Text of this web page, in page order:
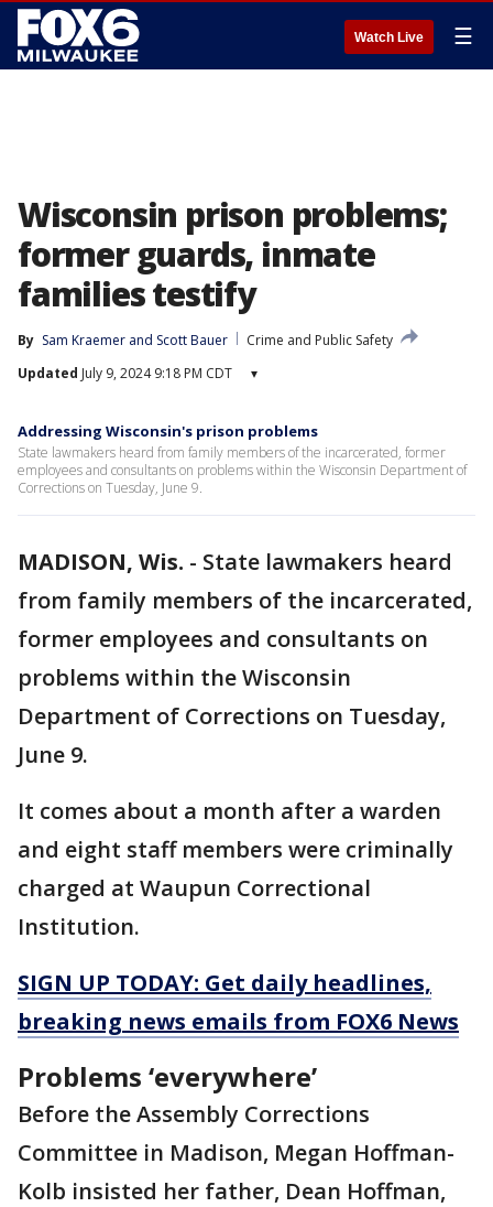
Watch Live ☰
Wisconsin prison problems;
former guards, inmate
families testify
By Sam Kraemer and Scott Bauer
Crime and Public Safety
Updated July 9, 2024 9:18 PM CDT ▾
Addressing Wisconsin's prison problems
State lawmakers heard from family members of the incarcerated, former
employees and consultants on problems within the Wisconsin Department of
Corrections on Tuesday, June 9.
MADISON, Wis. - State lawmakers heard
from family members of the incarcerated,
former employees and consultants on
problems within the Wisconsin
Department of Corrections on Tuesday,
June 9.
It comes about a month after a warden
and eight staff members were criminally
charged at Waupun Correctional
Institution.
SIGN UP TODAY: Get daily headlines,
breaking news emails from FOX6 News
Problems ‘everywhere’
Before the Assembly Corrections
Committee in Madison, Megan Hoffman-
Kolb insisted her father, Dean Hoffman,